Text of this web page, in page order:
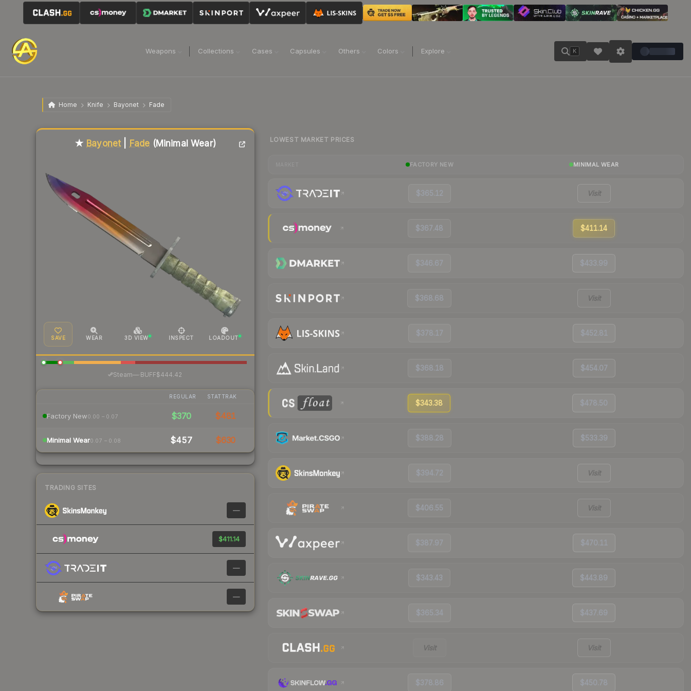
Weapons Collections Cases Capsules Others Colors Explore K
Home Knife Bayonet Fade
★ Bayonet| Fade (Minimal Wear)
SAVE WEAR 3D VIEW INSPECT LOADOUT
Steam— BUFF$444.42
REGULAR STATTRAK
Factory New0.00 – 0.07 $370 $481
Minimal Wear0.07 – 0.08 $457 $630
TRADING SITES
—
$411.14
—
—
Liquidity score
LOWEST MARKET PRICES
FACTORY NEW MINIMAL WEAR
$365.12 Visit
$367.48 $411.14
$346.67 $433.99
$368.68 Visit
$378.17 $452.81
$368.18 $454.07
$343.38 $478.50
$388.28 $533.39
$394.72 Visit
$406.55 Visit
$387.97 $470.11
$343.43 $443.89
$365.34 $437.69
Visit Visit
$378.86 $450.78